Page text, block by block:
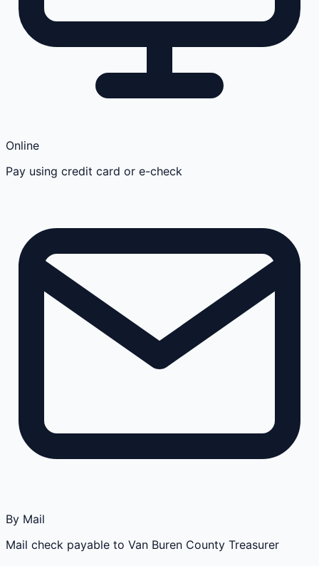
Online
Pay using credit card or e-check
By Mail
Mail check payable to Van Buren County Treasurer